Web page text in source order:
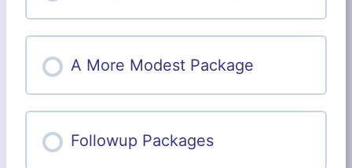
A More Modest Package
Followup Packages